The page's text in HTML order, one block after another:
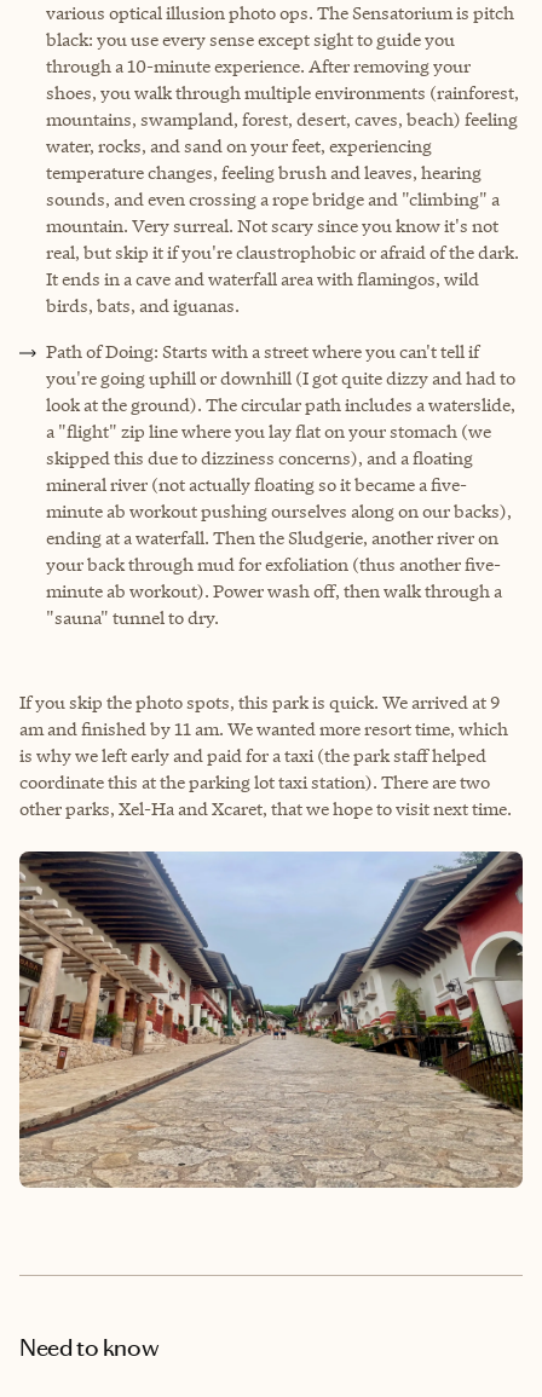
various optical illusion photo ops. The Sensatorium is pitch
black: you use every sense except sight to guide you
through a 10-minute experience. After removing your
shoes, you walk through multiple environments (rainforest,
mountains, swampland, forest, desert, caves, beach) feeling
water, rocks, and sand on your feet, experiencing
temperature changes, feeling brush and leaves, hearing
sounds, and even crossing a rope bridge and "climbing" a
mountain. Very surreal. Not scary since you know it's not
real, but skip it if you're claustrophobic or afraid of the dark.
It ends in a cave and waterfall area with flamingos, wild
birds, bats, and iguanas.
Path of Doing: Starts with a street where you can't tell if
you're going uphill or downhill (I got quite dizzy and had to
look at the ground). The circular path includes a waterslide,
a "flight" zip line where you lay flat on your stomach (we
skipped this due to dizziness concerns), and a floating
mineral river (not actually floating so it became a five-
minute ab workout pushing ourselves along on our backs),
ending at a waterfall. Then the Sludgerie, another river on
your back through mud for exfoliation (thus another five-
minute ab workout). Power wash off, then walk through a
"sauna" tunnel to dry.
If you skip the photo spots, this park is quick. We arrived at 9
am and finished by 11 am. We wanted more resort time, which
is why we left early and paid for a taxi (the park staff helped
coordinate this at the parking lot taxi station). There are two
other parks, Xel-Ha and Xcaret, that we hope to visit next time.
Need to know